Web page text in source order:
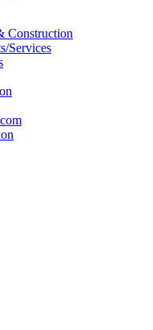
Construction
Services